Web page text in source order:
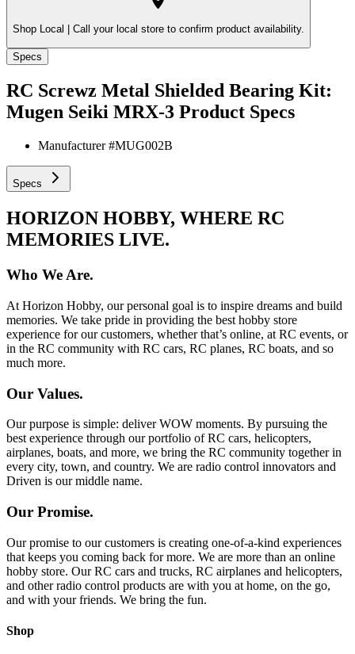
Shop Local | Call your local store to confirm product availability.
Specs
RC Screwz Metal Shielded Bearing Kit:
Mugen Seiki MRX-3 Product Specs
Manufacturer #MUG002B
Specs
HORIZON HOBBY, WHERE RC
MEMORIES LIVE.
Who We Are.
At Horizon Hobby, our personal goal is to inspire dreams and build
memories. We take pride in providing the best hobby store
experience for our customers, whether that’s online, at RC events, or
in the RC community with RC cars, RC planes, RC boats, and so
much more.
Our Values.
Our purpose is simple: deliver WOW moments. By pursuing the
best experience through our portfolio of RC cars, helicopters,
airplanes, boats, and more, we bring the RC community together in
every city, town, and country. We are radio control innovators and
Driven is our middle name.
Our Promise.
Our promise to our customers is creating one-of-a-kind experiences
that keeps you coming back for more. We are more than an online
hobby store. Our RC cars and trucks, RC airplanes and helicopters,
and other radio control products are with you at home, on the go,
and with your friends. We bring the fun.
Shop